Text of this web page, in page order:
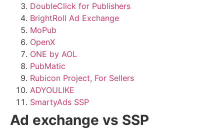
DoubleClick for Publishers
BrightRoll Ad Exchange
MoPub
OpenX
ONE by AOL
PubMatic
Rubicon Project, For Sellers
ADYOULIKE
SmartyAds SSP
Ad exchange vs SSP